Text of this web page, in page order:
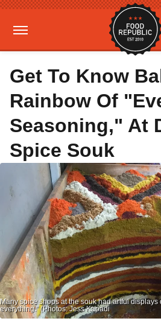
Get To Know
Rainbow Of
Seasoning," At
Spice Souk
Many spice shops at the souk had artful displays
everything." (Photos: Jess Kapadi